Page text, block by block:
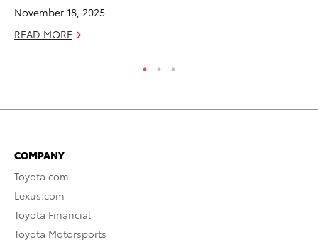
November 18, 2025
READ MORE
COMPANY
Toyota.com
Lexus.com
Toyota Financial
Toyota Motorsports